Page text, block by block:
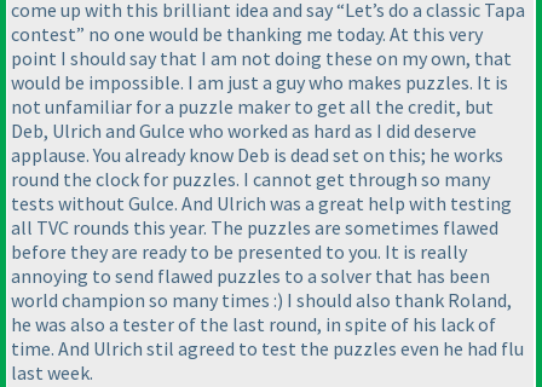
come up with this brilliant idea and say “Let’s do a classic Tapa
contest” no one would be thanking me today. At this very
point I should say that I am not doing these on my own, that
would be impossible. I am just a guy who makes puzzles. It is
not unfamiliar for a puzzle maker to get all the credit, but
Deb, Ulrich and Gulce who worked as hard as I did deserve
applause. You already know Deb is dead set on this; he works
round the clock for puzzles. I cannot get through so many
tests without Gulce. And Ulrich was a great help with testing
all TVC rounds this year. The puzzles are sometimes flawed
before they are ready to be presented to you. It is really
annoying to send flawed puzzles to a solver that has been
world champion so many times :) I should also thank Roland,
he was also a tester of the last round, in spite of his lack of
time. And Ulrich stil agreed to test the puzzles even he had flu
last week.